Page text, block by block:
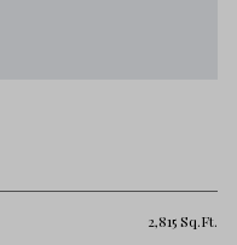
2,815 Sq.Ft.